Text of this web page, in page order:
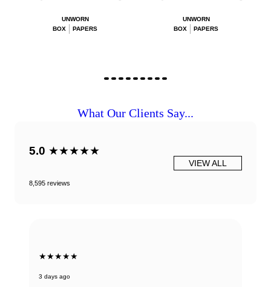
UNWORN
BOX
PAPERS
UNWORN
BOX
PAPERS
What Our Clients Say...
5.0 ★★★★★
8,595 reviews
VIEW ALL
★★★★★
3 days ago